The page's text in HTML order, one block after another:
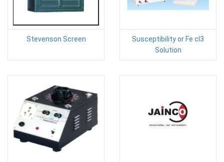
Stevenson Screen
Susceptibility or Fe cl3
Solution